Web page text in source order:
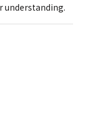
understanding.